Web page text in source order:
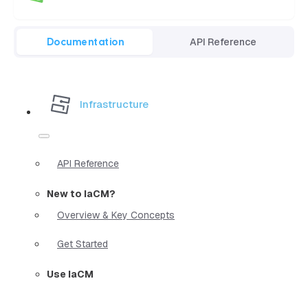
Documentation API Reference
Infrastructure
API Reference
New to IaCM?
Overview & Key Concepts
Get Started
Use IaCM